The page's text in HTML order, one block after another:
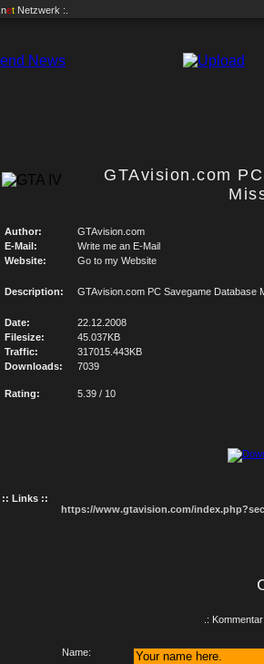
.net Netzwerk :.
GTAvision.com
Author:
GTAvision.com
E-Mail:
Write me an E-Mail
Website:
Go to my Website
Description: GTAvision.com PC Savegame Database
Date:
22.12.2008
Filesize:
45.037KB
Traffic:
317015.443KB
Downloads:
7039
Rating: 5.39 / 10
:: Links ::
https://www.gtavision.com/
.:
Name: